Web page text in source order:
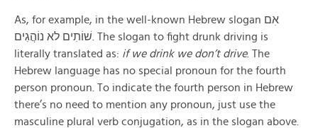
As, for example, in the well-known Hebrew slogan אׅם
שׁוֹתִים לא נוֹהֲגִים. The slogan to fight drunk driving is
literally translated as: if we drink we don’t drive. The
Hebrew language has no special pronoun for the fourth
person pronoun. To indicate the fourth person in Hebrew
there’s no need to mention any pronoun, just use the
masculine plural verb conjugation, as in the slogan above.